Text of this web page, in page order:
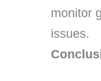
monitor
issues.